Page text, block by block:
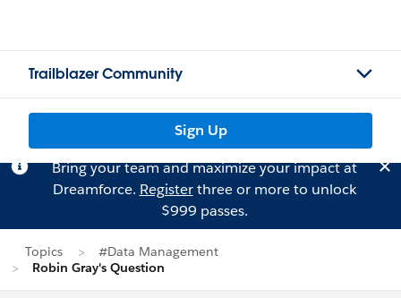
Trailblazer Community
Sign Up
Bring your team and maximize your impact at
Dreamforce. Registerthree or more to unlock
$999 passes.
Topics
#Data Management
Robin Gray's Question